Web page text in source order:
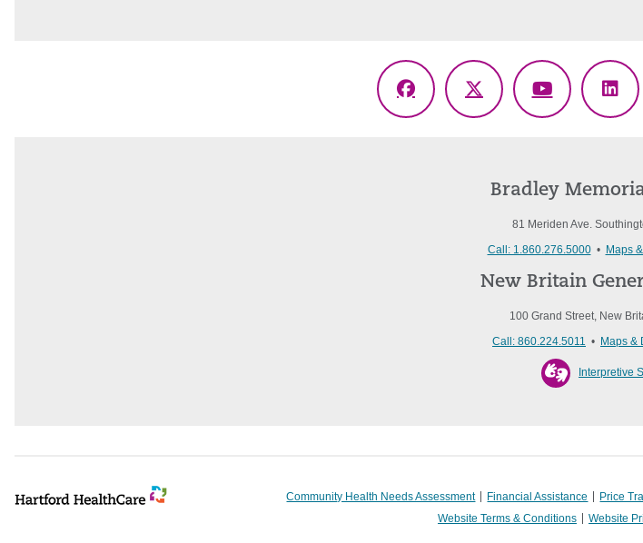
Facebook
X
YouTube
Bradley
81 Meriden Ave.
Call: 1.860.276.5000• Maps
New Britain
100 Grand Street, New
Call: 860.224.5011 • Maps &
Interpretive
Community Health Needs Assessment Financial Assistance Price
Website Terms & Conditions
Website